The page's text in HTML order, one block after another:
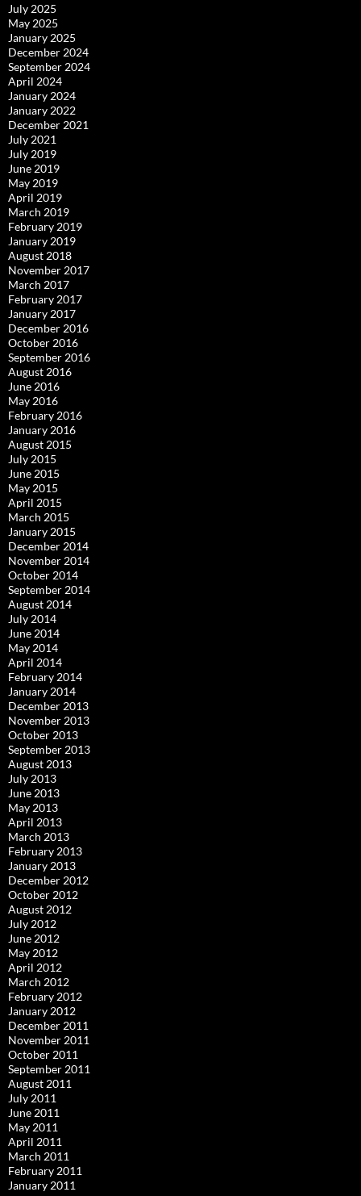
July 2025
May 2025
January 2025
December 2024
September 2024
April 2024
January 2024
January 2022
December 2021
July 2021
July 2019
June 2019
May 2019
April 2019
March 2019
February 2019
January 2019
August 2018
November 2017
March 2017
February 2017
January 2017
December 2016
October 2016
September 2016
August 2016
June 2016
May 2016
February 2016
January 2016
August 2015
July 2015
June 2015
May 2015
April 2015
March 2015
January 2015
December 2014
November 2014
October 2014
September 2014
August 2014
July 2014
June 2014
May 2014
April 2014
February 2014
January 2014
December 2013
November 2013
October 2013
September 2013
August 2013
July 2013
June 2013
May 2013
April 2013
March 2013
February 2013
January 2013
December 2012
October 2012
August 2012
July 2012
June 2012
May 2012
April 2012
March 2012
February 2012
January 2012
December 2011
November 2011
October 2011
September 2011
August 2011
July 2011
June 2011
May 2011
April 2011
March 2011
February 2011
January 2011